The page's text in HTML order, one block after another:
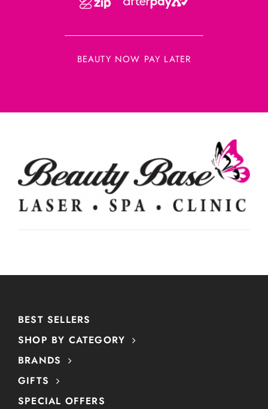
BEAUTY NOW PAY LATER
BEST SELLERS
SHOP BY CATEGORY
BRANDS
GIFTS
SPECIAL OFFERS